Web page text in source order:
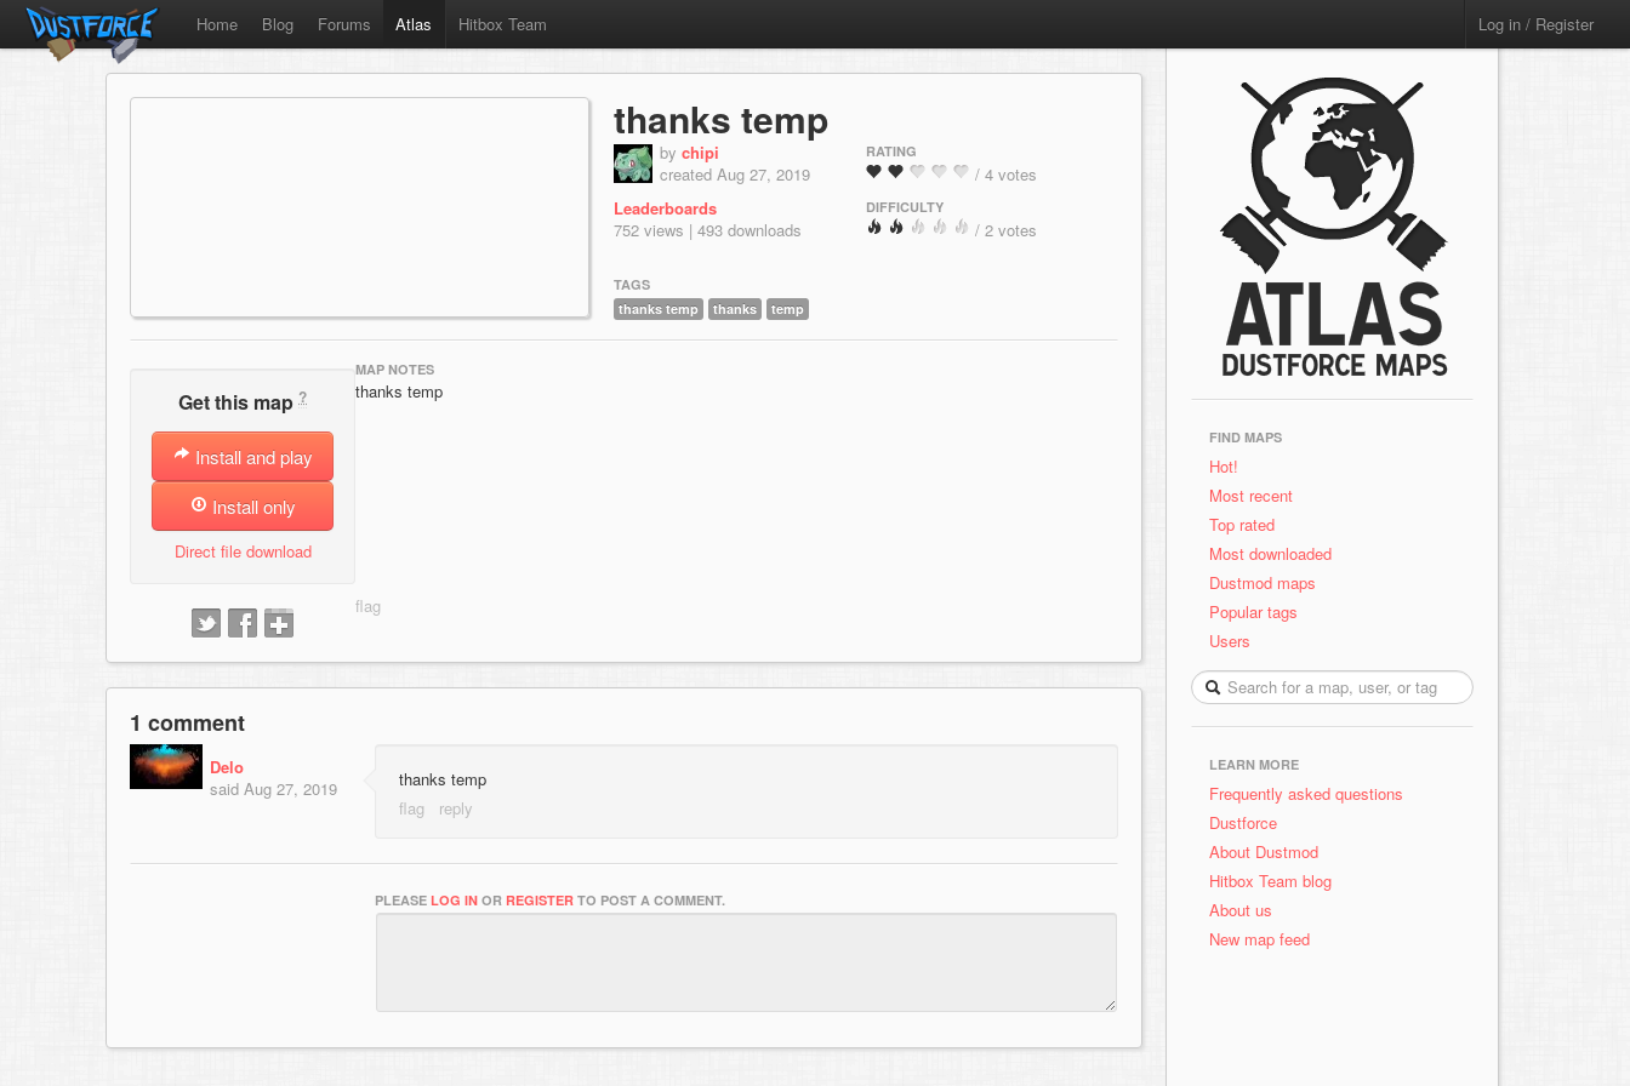
Home Blog Forums Atlas Hitbox Team Log in / Register
thanks temp
by chipi
created Aug 27, 2019
Leaderboards
752 views | 493 downloads
RATING
/ 4 votes
DIFFICULTY
/ 2 votes
TAGS
thanks temp
thanks temp
Get this map ?
Install and play
Install only
Direct file download
MAP NOTES
thanks temp
1 comment
Delo
said Aug 27, 2019 thanks temp
PLEASE LOG IN OR REGISTER TO POST A COMMENT.
FIND MAPS
Hot!
Most recent
Top rated
Most downloaded
Dustmod maps
Popular tags
Users
LEARN MORE
Frequently asked questions
Dustforce
About Dustmod
Hitbox Team blog
About us
New map feed